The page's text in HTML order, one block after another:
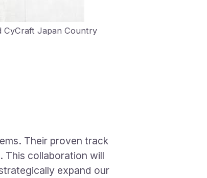
CyCraft Japan Country
Their proven track
This collaboration will
expand our